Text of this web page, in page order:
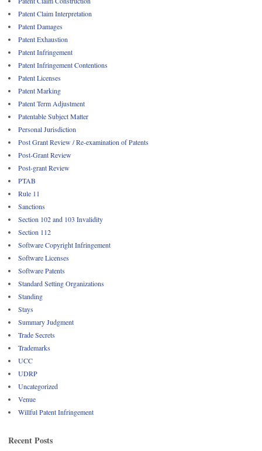
Patent Claim Interpretation
Patent Damages
Patent Exhaustion
Patent Infringement
Patent Infringement Contentions
Patent Licenses
Patent Marking
Patent Term Adjustment
Patentable Subject Matter
Personal Jurisdiction
Post Grant Review / Re-examination of Patents
Post-Grant Review
Post-grant Review
PTAB
Rule 11
Sanctions
Section 102 and 103 Invalidity
Section 112
Software Copyright Infringement
Software Licenses
Software Patents
Standard Setting Organizations
Standing
Stays
Summary Judgment
Trade Secrets
Trademarks
UCC
UDRP
Uncategorized
Venue
Willful Patent Infringement
Recent Posts